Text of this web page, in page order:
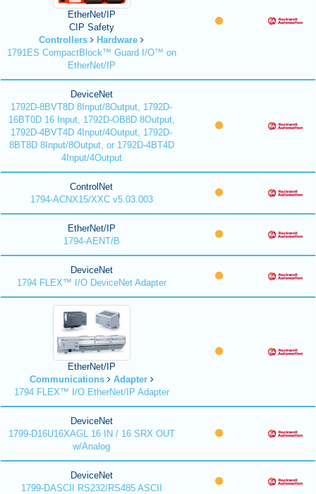
EtherNet/IP
CIP Safety
Controllers
Hardware
1791ES CompactBlock™ Guard I/O™ on
EtherNet/IP
DeviceNet
1792D-8BVT8D 8Input/8Output, 1792D-
16BT0D 16 Input, 1792D-OB8D 8Output,
1792D-4BVT4D 4Input/4Output, 1792D-
8BT8D 8Input/8Output, or 1792D-4BT4D
4Input/4Output
ControlNet
1794-ACNX15/XXC v5.03.003
EtherNet/IP
1794-AENT/B
DeviceNet
1794 FLEX™ I/O DeviceNet Adapter
EtherNet/IP
Communications
Adapter
1794 FLEX™ I/O EtherNet/IP Adapter
DeviceNet
1799-D16U16XAGL 16 IN / 16 SRX OUT
w/Analog
DeviceNet
1799-DASCII RS232/RS485 ASCII